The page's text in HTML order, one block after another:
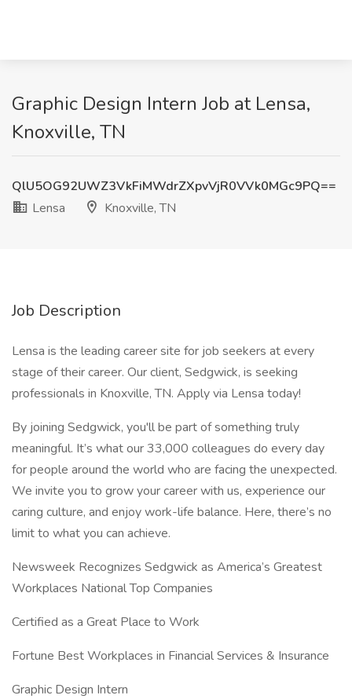
Graphic Design Intern Job at Lensa,
Knoxville, TN
QlU5OG92UWZ3VkFiMWdrZXpvVjR0VVk0MGc9PQ==
Lensa
Knoxville, TN
Job Description
Lensa is the leading career site for job seekers at every
stage of their career. Our client, Sedgwick, is seeking
professionals in Knoxville, TN. Apply via Lensa today!
By joining Sedgwick, you'll be part of something truly
meaningful. It’s what our 33,000 colleagues do every day
for people around the world who are facing the unexpected.
We invite you to grow your career with us, experience our
caring culture, and enjoy work-life balance. Here, there’s no
limit to what you can achieve.
Newsweek Recognizes Sedgwick as America’s Greatest
Workplaces National Top Companies
Certified as a Great Place to Work
Fortune Best Workplaces in Financial Services & Insurance
Graphic Design Intern